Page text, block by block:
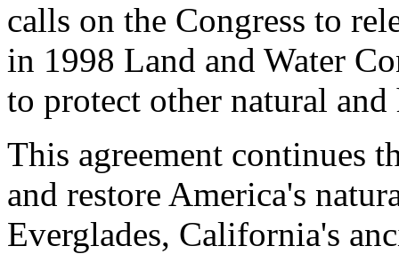
calls on the Congress to
in 1998 Land and Water
to protect other natural
This agreement continues
and restore America's
Everglades, California's